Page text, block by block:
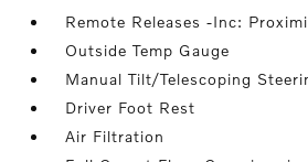
Remote Releases -Inc:
Outside Temp Gauge
Manual Tilt/Telescoping
Driver Foot Rest
Air Filtration